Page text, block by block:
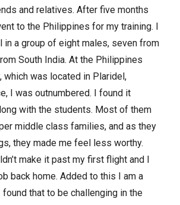
and relatives. After five months
to the Philippines for my training. I
in a group of eight males, seven from
South India. At the Philippines
which was located in Plaridel,
I was outnumbered. I found it
with the students. Most of them
middle class families, and as they
they made me feel less worthy.
make it past my first flight and I
back home. Added to this I am a
found that to be challenging in the